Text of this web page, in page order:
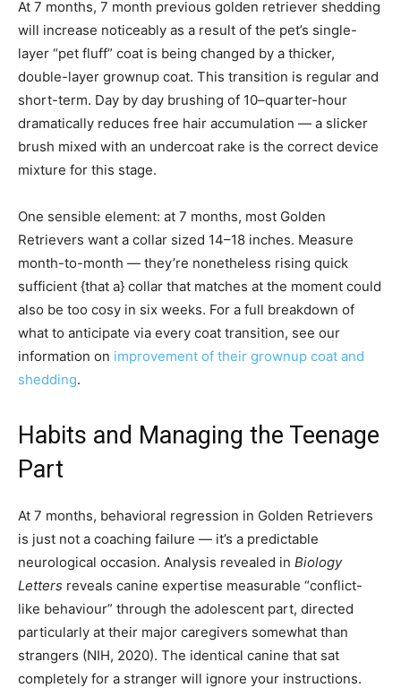
At 7 months, 7 month previous golden retriever shedding
will increase noticeably as a result of the pet’s single-
layer “pet fluff” coat is being changed by a thicker,
double-layer grownup coat. This transition is regular and
short-term. Day by day brushing of 10–quarter-hour
dramatically reduces free hair accumulation — a slicker
brush mixed with an undercoat rake is the correct device
mixture for this stage.
One sensible element: at 7 months, most Golden
Retrievers want a collar sized 14–18 inches. Measure
month-to-month — they’re nonetheless rising quick
sufficient {that a} collar that matches at the moment could
also be too cosy in six weeks. For a full breakdown of
what to anticipate via every coat transition, see our
information on improvement of their grownup coat and
shedding.
Habits and Managing the Teenage
Part
At 7 months, behavioral regression in Golden Retrievers
is just not a coaching failure — it’s a predictable
neurological occasion. Analysis revealed in Biology
Letters reveals canine expertise measurable “conflict-
like behaviour” through the adolescent part, directed
particularly at their major caregivers somewhat than
strangers (NIH, 2020). The identical canine that sat
completely for a stranger will ignore your instructions.